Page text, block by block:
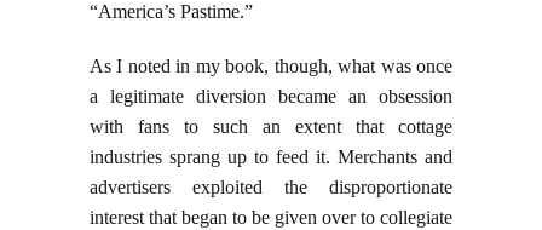
“America’s Pastime.”
As I noted in my book, though, what was once
a legitimate diversion became an obsession
with fans to such an extent that cottage
industries sprang up to feed it. Merchants and
advertisers exploited the disproportionate
interest that began to be given over to collegiate